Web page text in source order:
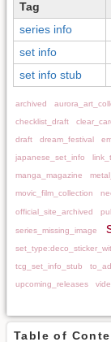
Tag
series info
set info
set info stub
archived
checklist_draft
draft
dream_festival
japanese_set_info
manga_magazine
movic_film_collection
official_site_archived
series_missing_image
tcg_set_info_stub
upcoming_releases
Table of